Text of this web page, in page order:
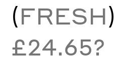
(FRESH
£24.65?